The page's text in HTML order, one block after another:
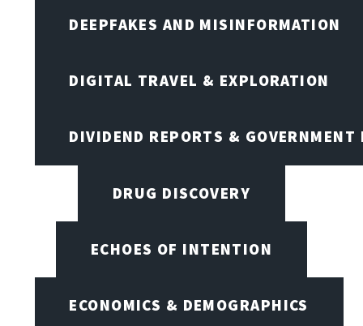
DEEPFAKES AND MISINFORMATION
DIGITAL TRAVEL & EXPLORATION
DIVIDEND REPORTS & GOVERNMENT
DRUG DISCOVERY
ECHOES OF INTENTION
ECONOMICS & DEMOGRAPHICS